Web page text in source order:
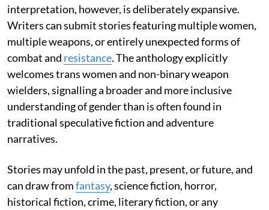
interpretation, however, is deliberately expansive.
Writers can submit stories featuring multiple women,
multiple weapons, or entirely unexpected forms of
combat and resistance. The anthology explicitly
welcomes trans women and non-binary weapon
wielders, signalling a broader and more inclusive
understanding of gender than is often found in
traditional speculative fiction and adventure
narratives.
Stories may unfold in the past, present, or future, and
can draw fromfantasy, science fiction, horror,
historical fiction, crime, literary fiction, or any